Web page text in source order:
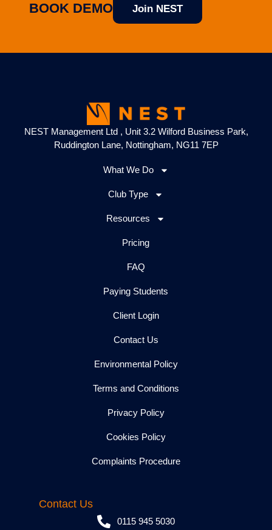
BOOK DEMO Join NEST
NEST Management Ltd , Unit 3.2 Wilford Business Park,
Ruddington Lane, Nottingham, NG11 7EP
What We Do
Club Type
Resources
Pricing
FAQ
Paying Students
Client Login
Contact Us
Environmental Policy
Terms and Conditions
Privacy Policy
Cookies Policy
Complaints Procedure
Contact Us
0115 945 5030